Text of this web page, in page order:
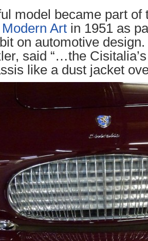
model became part of
Art in 1951 as
on automotive
said “…the
like a dust jacket